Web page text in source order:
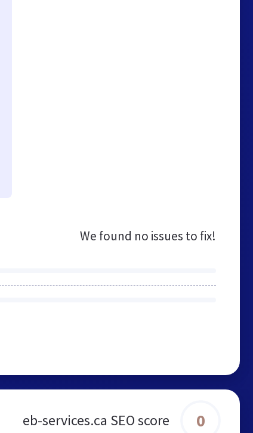
We found no issues to fix!
eb-services.ca SEO score 0